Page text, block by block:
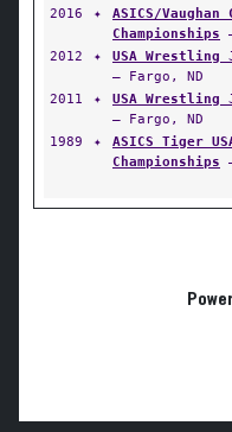
2016
✦
ASICS/
Championships
2012
✦
USA Wrestling
— Fargo, ND
2011
✦
USA Wrestling
— Fargo, ND
1989
✦
ASICS Tiger
Championships